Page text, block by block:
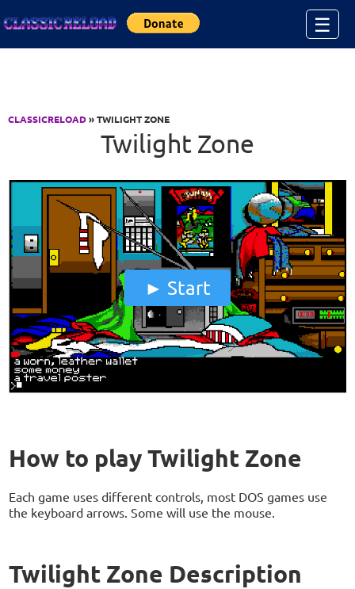
☰
CLASSICRELOAD» TWILIGHT ZONE
Twilight Zone
Start
How to play Twilight Zone
Each game uses different controls, most DOS games use
the keyboard arrows. Some will use the mouse.
Twilight Zone Description